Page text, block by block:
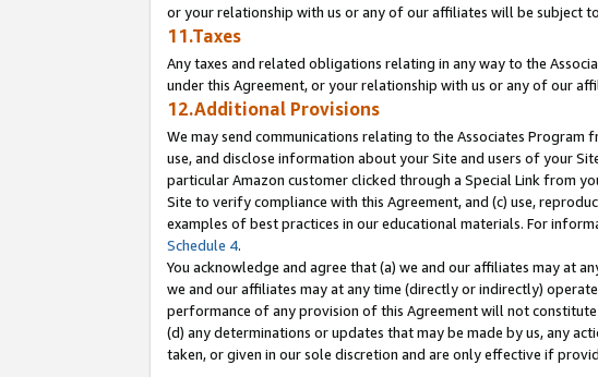
or your relationship with us or any of our affiliates will be subject
11.Taxes
Any taxes and related obligations relating in any way to the
under this Agreement, or your relationship with us or any of our
12.Additional Provisions
We may send communications relating to the Associates
use, and disclose information about your Site and users of your
particular Amazon customer clicked through a Special Link from
Site to verify compliance with this Agreement, and (c) use,
examples of best practices in our educational materials. For
Schedule 4.
You acknowledge and agree that (a) we and our affiliates may at
we and our affiliates may at any time (directly or indirectly)
performance of any provision of this Agreement will not
(d) any determinations or updates that may be made by us, any
taken, or given in our sole discretion and are only effective if